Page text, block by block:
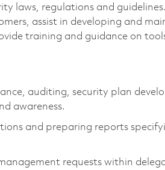
laws, regulations and
assist in developing and
training and guidance on
auditing, security plan
awareness.
and preparing reports
requests within